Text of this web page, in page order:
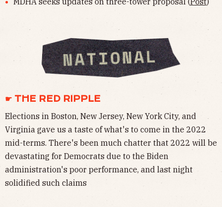
☛ THE RED RIPPLE
Elections in Boston, New Jersey, New York City, and
Virginia gave us a taste of what's to come in the 2022
mid-terms. There's been much chatter that 2022 will be
devastating for Democrats due to the Biden
administration's poor performance, and last night
solidified such claims